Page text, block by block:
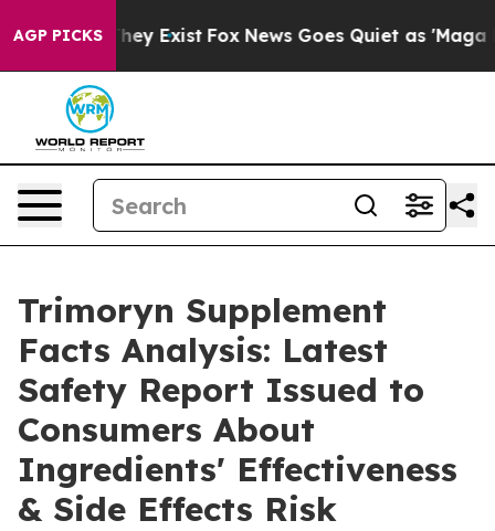
AGP PICKSThey Exist Fox News Goes Quiet as 'Maga
Trimoryn Supplement
Facts Analysis: Latest
Safety Report Issued to
Consumers About
Ingredients' Effectiveness
& Side Effects Risk